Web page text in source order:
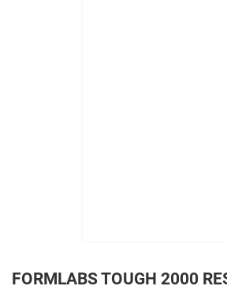
FORMLABS TOUGH 2000